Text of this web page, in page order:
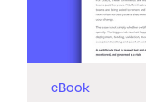
eBook